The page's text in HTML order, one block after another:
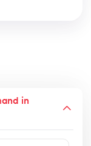
in